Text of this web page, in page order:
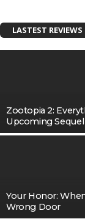
LASTEST REVIEWS
Zootopia 2:
Upcoming Sequel
Your Honor:
Wrong Door